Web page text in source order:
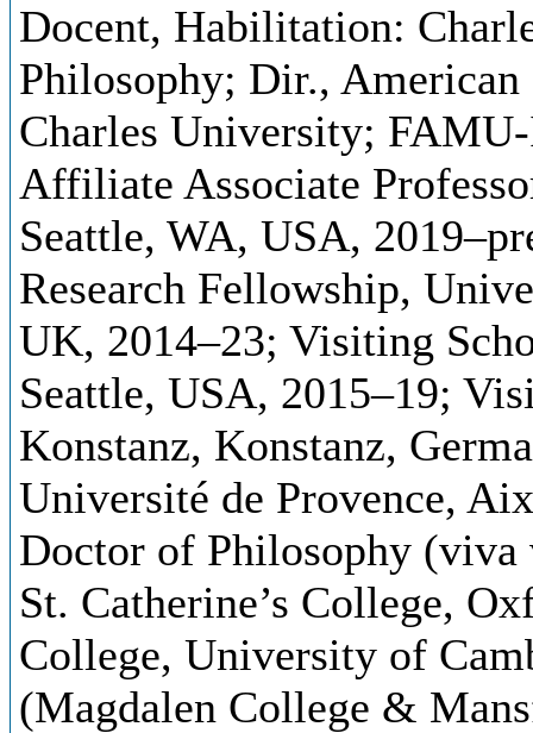
Docent, Habilitation:
Philosophy; Dir.,
Charles University;
Affiliate Associate
Seattle, WA, USA,
Research Fellowship,
UK, 2014–23; Visiting
Seattle, USA, 2015–19;
Konstanz, Konstanz,
Université de Provence,
Doctor of Philosophy (viva
St. Catherine’s College,
College, University of
(Magdalen College &